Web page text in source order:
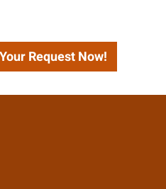
Request Now!